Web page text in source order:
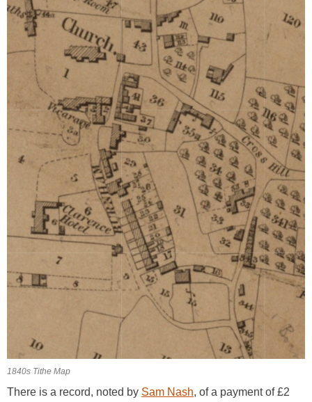
1840s Tithe Map
There is a record, noted by Sam Nash, of a payment of £2